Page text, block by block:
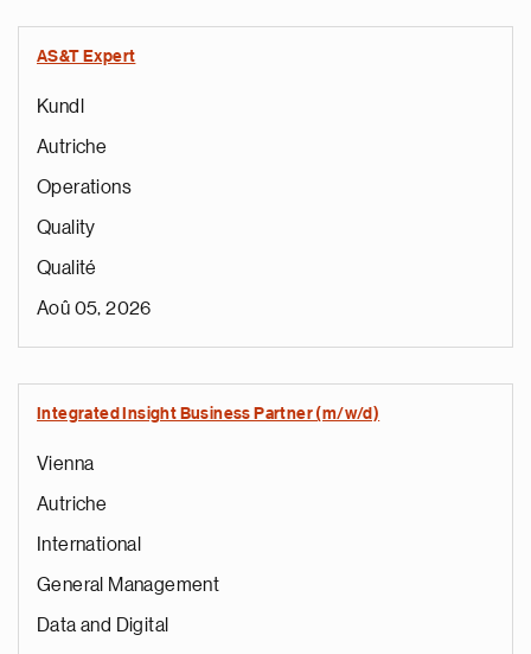
AS&T Expert
Kundl
Autriche
Operations
Quality
Qualité
Aoû 05, 2026
Integrated Insight Business Partner (m/w/d)
Vienna
Autriche
International
General Management
Data and Digital